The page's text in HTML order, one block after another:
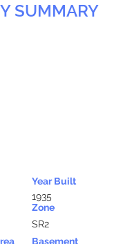
SUMMARY
Year Built
1935
Zone
SR2
Basement